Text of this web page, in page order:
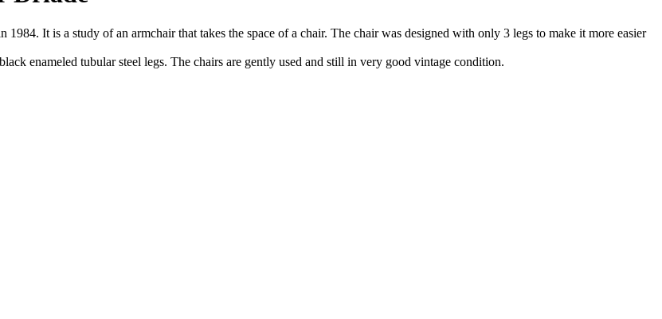
It is a study of an armchair that takes the space of a chair. The chair was designed with only 3 legs to make it more easier
enameled tubular steel legs. The chairs are gently used and still in very good vintage condition.